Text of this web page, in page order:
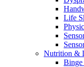
Life
Nutrition &
Binge